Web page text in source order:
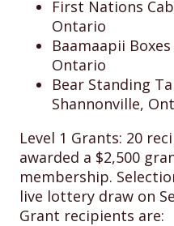
First Nations
Ontario
Baamaapii
Ontario
Bear Standing
Shannonville,
Level 1 Grants: 20
awarded a $2,500
membership.
live lottery draw on
Grant recipients are: